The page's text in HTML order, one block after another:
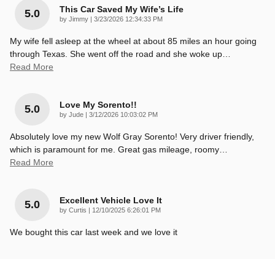
5.0 This Car Saved My Wife’s Life
by Jimmy | on
3/23/2026 12:34:33 PM
My wife fell asleep at the wheel at about 85 miles an hour going
through Texas. She went off the road and she woke up…
Read More
5.0 Love My Sorento!!
by Jude | on
3/12/2026 10:03:02 PM
Absolutely love my new Wolf Gray Sorento! Very driver friendly,
which is paramount for me. Great gas mileage, roomy…
Read More
5.0 Excellent Vehicle Love It
by Curtis | on
12/10/2025 6:26:01 PM
We bought this car last week and we love it